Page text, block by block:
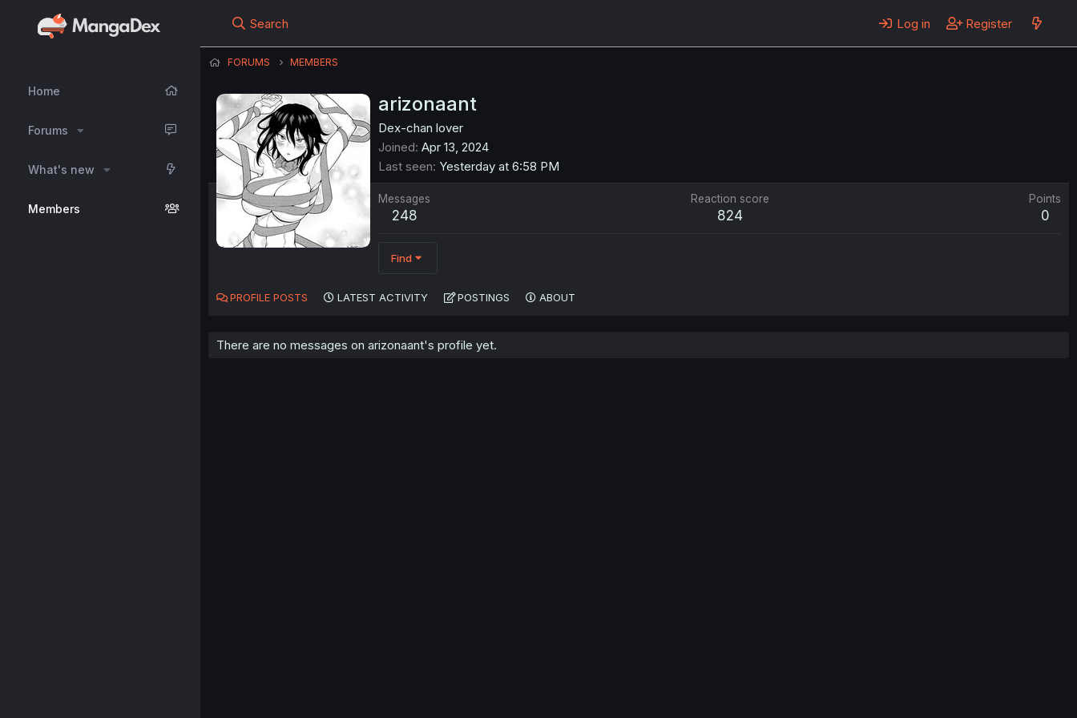
Home
Forums
What's new
Members
Search Log in Register
FORUMS MEMBERS
arizonaant
Dex-chan lover
Joined Apr 13, 2024
Last seen Yesterday at 6:58 PM
Messages
248
Reaction score
824
Points
0
Find
PROFILE POSTS LATEST ACTIVITY POSTINGS ABOUT
There are no messages on arizonaant's profile yet.